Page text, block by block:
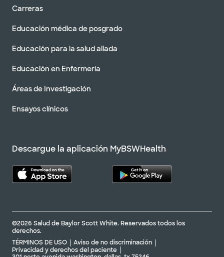
Carreras
Educación médica de posgrado
Educación para la salud aliada
Educación en Enfermería
Áreas de Investigación
Ensayos clínicos
Descargue la aplicación MyBSWHealth
©2026 Salud de Baylor Scott White. Reservados todos los
derechos.
TÉRMINOS DE USO
Aviso de no discriminación
Privacidad y derechos del paciente